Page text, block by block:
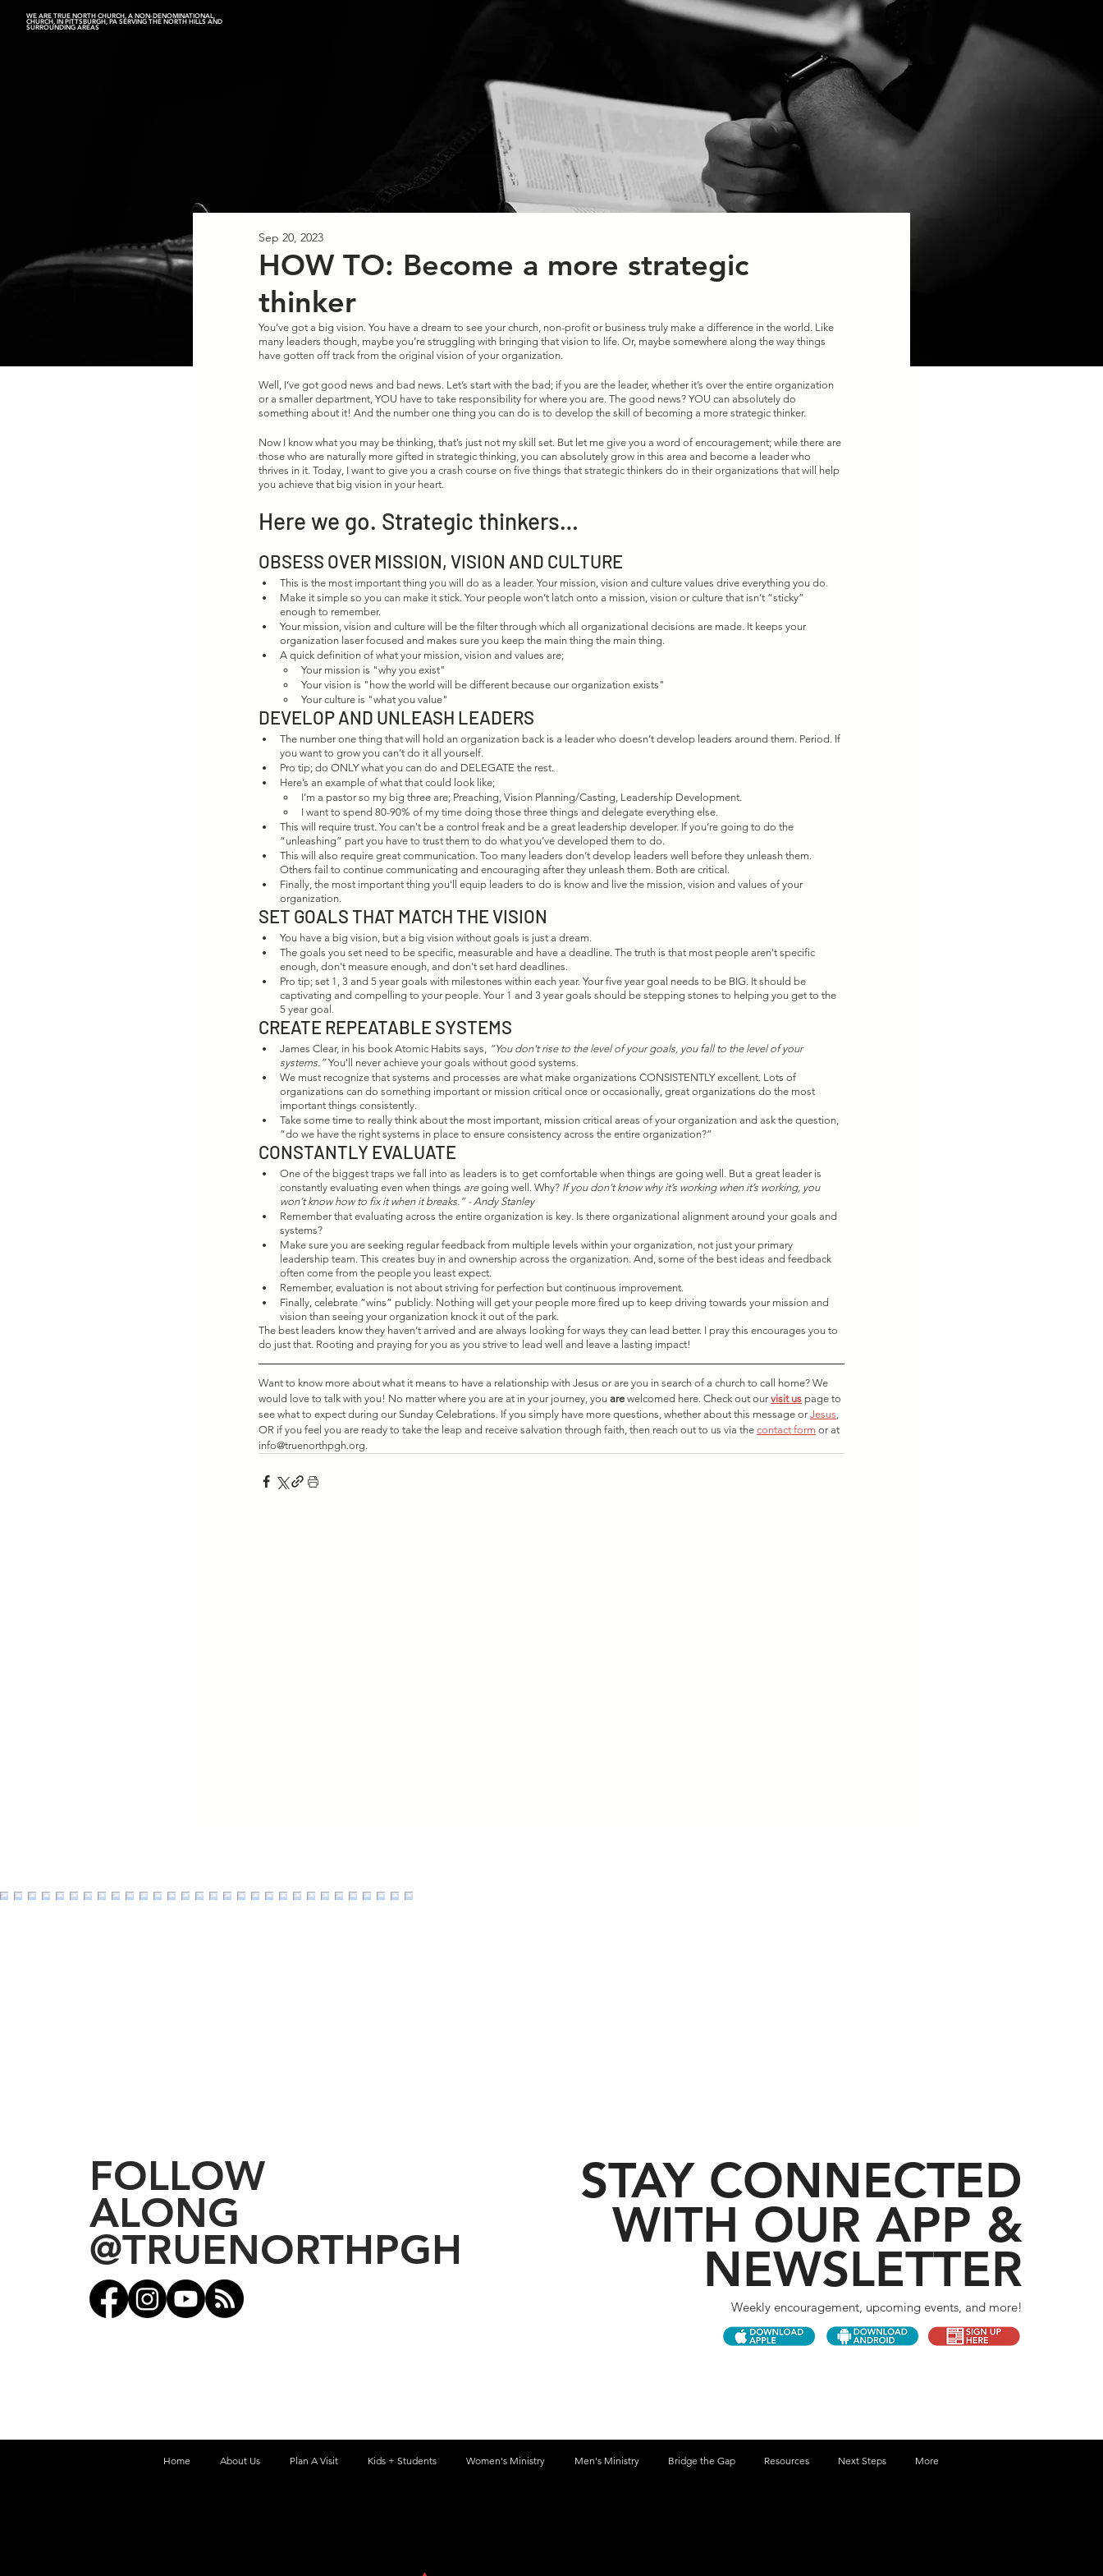
WE ARE TRUE NORTH CHURCH, A NON-DENOMINATIONAL,
CHURCH, IN PITTSBURGH, PA SERVING THE NORTH HILLS AND
SURROUNDING AREAS
HOW TO: Become a more strategic
thinker
Sep 20, 2023
You’ve got a big vision. You have a dream to see your church, non-profit or business truly make a difference in the world. Like
many leaders though, maybe you’re struggling with bringing that vision to life. Or, maybe somewhere along the way things
have gotten off track from the original vision of your organization.
Well, I’ve got good news and bad news. Let’s start with the bad; if you are the leader, whether it’s over the entire organization
or a smaller department, YOU have to take responsibility for where you are. The good news? YOU can absolutely do
something about it! And the number one thing you can do is to develop the skill of becoming a more strategic thinker.
Now I know what you may be thinking, that’s just not my skill set. But let me give you a word of encouragement; while there are
those who are naturally more gifted in strategic thinking, you can absolutely grow in this area and become a leader who
thrives in it. Today, I want to give you a crash course on five things that strategic thinkers do in their organizations that will help
you achieve that big vision in your heart.
Here we go. Strategic thinkers…
OBSESS OVER MISSION, VISION AND CULTURE
This is the most important thing you will do as a leader. Your mission, vision and culture values drive everything you do.
Make it simple so you can make it stick. Your people won’t latch onto a mission, vision or culture that isn’t “sticky”
enough to remember.
Your mission, vision and culture will be the filter through which all organizational decisions are made. It keeps your
organization laser focused and makes sure you keep the main thing the main thing.
A quick definition of what your mission, vision and values are;
Your mission is "why you exist"
Your vision is "how the world will be different because our organization exists"
Your culture is "what you value"
DEVELOP AND UNLEASH LEADERS
The number one thing that will hold an organization back is a leader who doesn’t develop leaders around them. Period. If
you want to grow you can’t do it all yourself.
Pro tip; do ONLY what you can do and DELEGATE the rest.
Here’s an example of what that could look like;
I’m a pastor so my big three are; Preaching, Vision Planning/Casting, Leadership Development.
I want to spend 80-90% of my time doing those three things and delegate everything else.
This will require trust. You can't be a control freak and be a great leadership developer. If you’re going to do the
“unleashing” part you have to trust them to do what you’ve developed them to do.
This will also require great communication. Too many leaders don’t develop leaders well before they unleash them.
Others fail to continue communicating and encouraging after they unleash them. Both are critical.
Finally, the most important thing you'll equip leaders to do is know and live the mission, vision and values of your
organization.
SET GOALS THAT MATCH THE VISION
You have a big vision, but a big vision without goals is just a dream.
The goals you set need to be specific, measurable and have a deadline. The truth is that most people aren't specific
enough, don't measure enough, and don't set hard deadlines.
Pro tip; set 1, 3 and 5 year goals with milestones within each year. Your five year goal needs to be BIG. It should be
captivating and compelling to your people. Your 1 and 3 year goals should be stepping stones to helping you get to the
5 year goal.
CREATE REPEATABLE SYSTEMS
James Clear, in his book Atomic Habits says, “You don't rise to the level of your goals, you fall to the level of your
systems.” You'll never achieve your goals without good systems.
We must recognize that systems and processes are what make organizations CONSISTENTLY excellent. Lots of
organizations can do something important or mission critical once or occasionally, great organizations do the most
important things consistently.
Take some time to really think about the most important, mission critical areas of your organization and ask the question,
“do we have the right systems in place to ensure consistency across the entire organization?”
CONSTANTLY EVALUATE
One of the biggest traps we fall into as leaders is to get comfortable when things are going well. But a great leader is
constantly evaluating even when things are going well. Why? If you don’t know why it’s working when it’s working, you
won’t know how to fix it when it breaks.” - Andy Stanley
Remember that evaluating across the entire organization is key. Is there organizational alignment around your goals and
systems?
Make sure you are seeking regular feedback from multiple levels within your organization, not just your primary
leadership team. This creates buy in and ownership across the organization. And, some of the best ideas and feedback
often come from the people you least expect.
Remember, evaluation is not about striving for perfection but continuous improvement.
Finally, celebrate “wins” publicly. Nothing will get your people more fired up to keep driving towards your mission and
vision than seeing your organization knock it out of the park.
The best leaders know they haven’t arrived and are always looking for ways they can lead better. I pray this encourages you to
do just that. Rooting and praying for you as you strive to lead well and leave a lasting impact!
Want to know more about what it means to have a relationship with Jesus or are you in search of a church to call home? We
would love to talk with you! No matter where you are at in your journey, you are welcomed here. Check out our visit us page to
see what to expect during our Sunday Celebrations. If you simply have more questions, whether about this message or Jesus,
OR if you feel you are ready to take the leap and receive salvation through faith, then reach out to us via the contact form or at
info@truenorthpgh.org.
FOLLOW
ALONG
@TRUENORTHPGH
STAY CONNECTED
WITH OUR APP &
NEWSLETTER
Weekly encouragement, upcoming events, and more!
Home About Us Plan A Visit Kids + Students Women's Ministry Men's Ministry Bridge the Gap Resources Next Steps More